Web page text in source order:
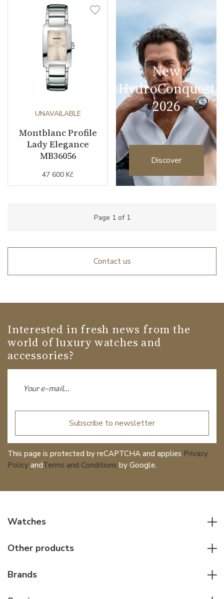
UNAVAILABLE
Montblanc Profile
Lady Elegance
MB36056
47 600 Kč
New
HydroConquest
2026
Discover
Page 1of 1
Contact us
Interested in fresh news from the
world of luxury watches and
accessories?
Subscribe to newsletter
This page is protected by reCAPTCHA and applies Privacy
Policy andTerms and Conditions by Google.
Watches
Women watches
Other products
Brands